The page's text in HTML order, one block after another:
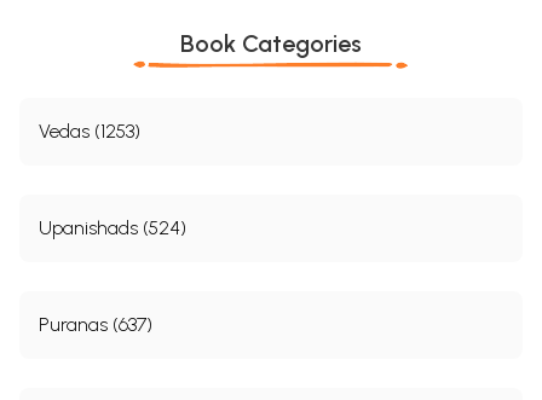
Book Categories
Vedas (1253)
Upanishads (524)
Puranas (637)